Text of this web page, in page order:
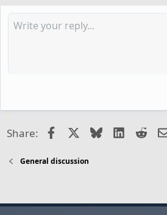
Share: FacebookBlueskyLinkedIn
General discussion